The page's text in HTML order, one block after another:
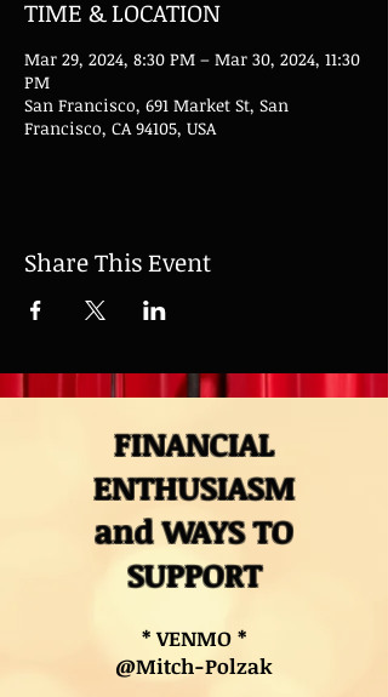
TIME & LOCATION
Mar 29, 2024, 8:30 PM – Mar 30, 2024, 11:30
PM
San Francisco, 691 Market St, San
Francisco, CA 94105, USA
Share This Event
FINANCIAL
ENTHUSIASM
and WAYS TO
SUPPORT
* VENMO *
@Mitch-Polzak